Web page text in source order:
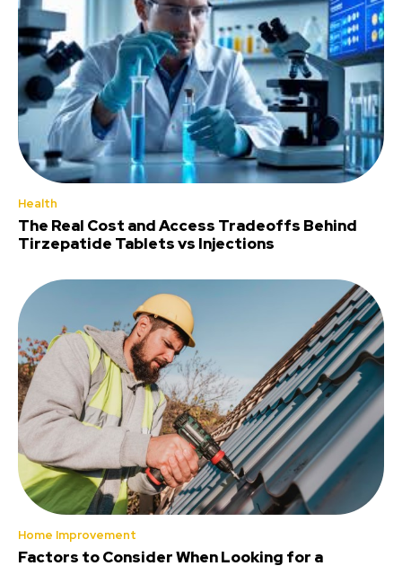
Health
The Real Cost and Access Tradeoffs Behind
Tirzepatide Tablets vs Injections
Home Improvement
Factors to Consider When Looking for a